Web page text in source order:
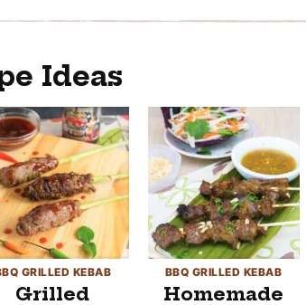
Ideas
GRILLED KEBAB
Grilled
BBQ GRILLED KEBAB
Homemade